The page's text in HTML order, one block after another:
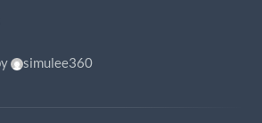
simulee360